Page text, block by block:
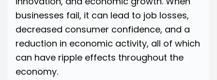
businesses fail, it can lead to job losses,
decreased consumer confidence, and a
reduction in economic activity, all of which
can have ripple effects throughout the
economy.